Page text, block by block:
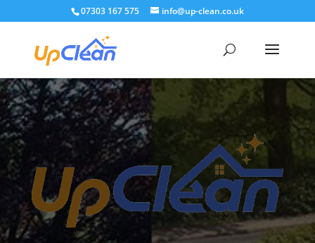
07303 167 575 info@up-clean.co.uk